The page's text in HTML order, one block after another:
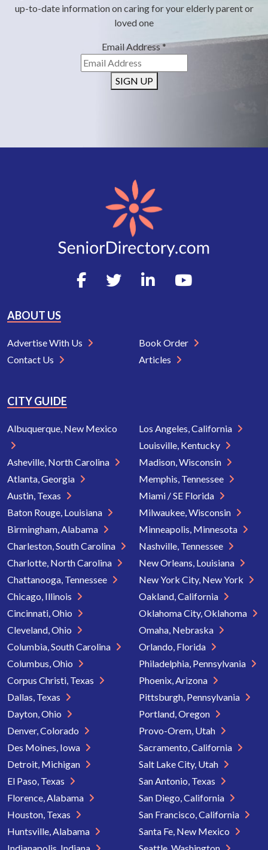
up-to-date information on caring for your elderly parent or
loved one
Email Address*
SIGN UP
ABOUT US
Advertise With Us
Contact Us
Book Order
Articles
CITY GUIDE
Albuquerque, New Mexico
Asheville, North Carolina
Atlanta, Georgia
Austin, Texas
Baton Rouge, Louisiana
Birmingham, Alabama
Charleston, South Carolina
Charlotte, North Carolina
Chattanooga, Tennessee
Chicago, Illinois
Cincinnati, Ohio
Cleveland, Ohio
Columbia, South Carolina
Columbus, Ohio
Corpus Christi, Texas
Dallas, Texas
Dayton, Ohio
Denver, Colorado
Des Moines, Iowa
Detroit, Michigan
El Paso, Texas
Florence, Alabama
Houston, Texas
Huntsville, Alabama
Los Angeles, California
Louisville, Kentucky
Madison, Wisconsin
Memphis, Tennessee
Miami / SE Florida
Milwaukee, Wisconsin
Minneapolis, Minnesota
Nashville, Tennessee
New Orleans, Louisiana
New York City, New York
Oakland, California
Oklahoma City, Oklahoma
Omaha, Nebraska
Orlando, Florida
Philadelphia, Pennsylvania
Phoenix, Arizona
Pittsburgh, Pennsylvania
Portland, Oregon
Provo-Orem, Utah
Sacramento, California
Salt Lake City, Utah
San Antonio, Texas
San Diego, California
San Francisco, California
Santa Fe, New Mexico